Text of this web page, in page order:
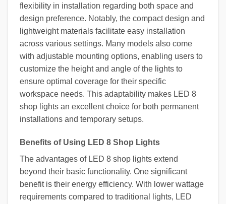
flexibility in installation regarding both space and
design preference. Notably, the compact design and
lightweight materials facilitate easy installation
across various settings. Many models also come
with adjustable mounting options, enabling users to
customize the height and angle of the lights to
ensure optimal coverage for their specific
workspace needs. This adaptability makes LED 8
shop lights an excellent choice for both permanent
installations and temporary setups.
Benefits of Using LED 8 Shop Lights
The advantages of LED 8 shop lights extend
beyond their basic functionality. One significant
benefit is their energy efficiency. With lower wattage
requirements compared to traditional lights, LED